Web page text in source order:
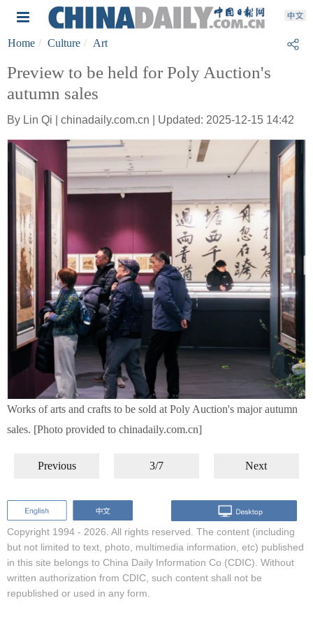
Home Culture Art
Preview to be held for Poly Auction's
autumn sales
By Lin Qi | chinadaily.com.cn | Updated: 2025-12-15 14:42
Works of arts and crafts to be sold at Poly Auction's major autumn
sales. [Photo provided to chinadaily.com.cn]
Previous 3/7 Next
Copyright 1994 - 2026. All rights reserved. The content (including
but not limited to text, photo, multimedia information, etc) published
in this site belongs to China Daily Information Co (CDIC). Without
written authorization from CDIC, such content shall not be
republished or used in any form.